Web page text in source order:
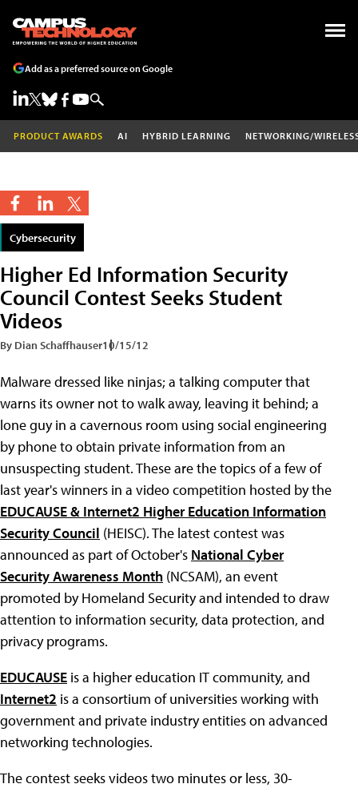
Add as a preferred source on Google
PRODUCT AWARDS AI HYBRID LEARNING NETWORKING/
Cybersecurity
Higher Ed Information Security
Council Contest Seeks Student
Videos
By Dian Schaffhauser10/15/12
Malware dressed like ninjas; a talking computer that
warns its owner not to walk away, leaving it behind; a
lone guy in a cavernous room using social engineering
by phone to obtain private information from an
unsuspecting student. These are the topics of a few of
last year's winners in a video competition hosted by the
EDUCAUSE & Internet2 Higher Education Information
Security Council (HEISC). The latest contest was
announced as part of October's National Cyber
Security Awareness Month (NCSAM), an event
promoted by Homeland Security and intended to draw
attention to information security, data protection, and
privacy programs.
EDUCAUSE is a higher education IT community, and
Internet2 is a consortium of universities working with
government and private industry entities on advanced
networking technologies.
The contest seeks videos two minutes or less, 30-